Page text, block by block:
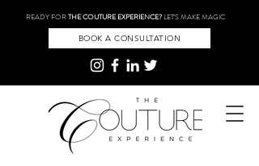
READY FORTHE COUTURE EXPERIENCE? LET'S MAKE MAGIC
BOOK A CONSULTATION